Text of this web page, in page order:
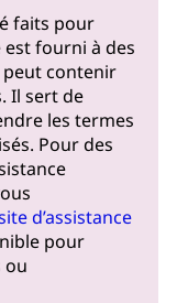
faits pour
fourni à des
contenir
Il sert de
les termes
Pour des
d’assistance
pour
ou